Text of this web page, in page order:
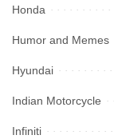
Honda
Humor and Memes
Hyundai
Indian Motorcycle
Infiniti